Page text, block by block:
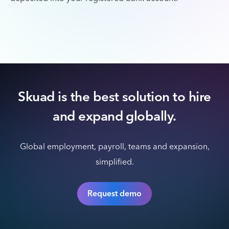
Skuad is the best solution to hire
and expand globally.
Global employment, payroll, teams and expansion,
simplified.
Request demo